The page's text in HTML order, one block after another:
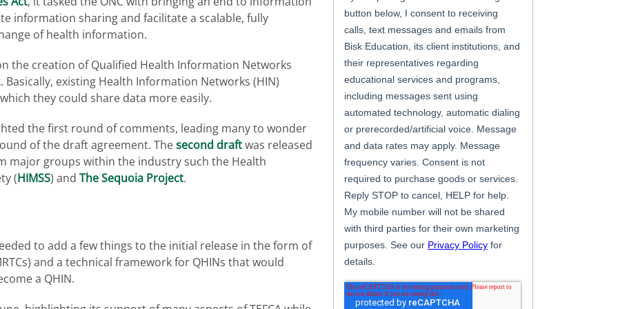
information sharing and facilitate a scalable, fully
of health information.
the creation of Qualified Health Information Networks
existing Health Information Networks (HIN)
they could share data more easily.
the first round of comments, leading many to wonder
of the draft agreement. Thesecond draftwas released
major groups within the industry such the Health
(HIMSS) and The Sequoia Project.
to add a few things to the initial release in the form of
and a technical framework for QHINs that would
a QHIN.